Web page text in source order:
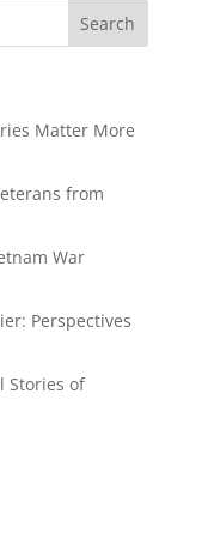
Matter More
from
War
Perspectives
Stories of